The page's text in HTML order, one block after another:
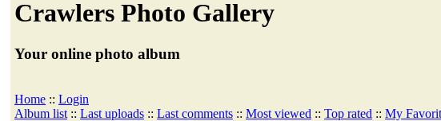
Crawlers Photo Gallery
Your online photo album
Home :: Login
Album list :: Last uploads :: Last comments :: Most viewed :: Top rated :: My